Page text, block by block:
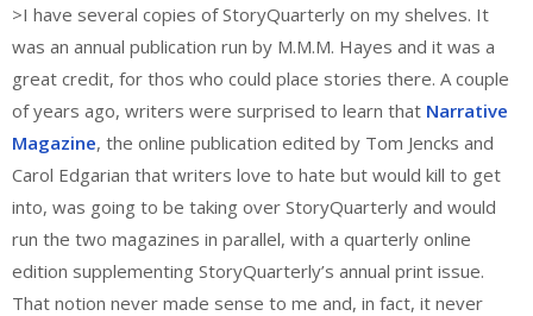
>I have several copies of StoryQuarterly on my shelves. It
was an annual publication run by M.M.M. Hayes and it was a
great credit, for thos who could place stories there. A couple
of years ago, writers were surprised to learn that Narrative
Magazine, the online publication edited by Tom Jencks and
Carol Edgarian that writers love to hate but would kill to get
into, was going to be taking over StoryQuarterly and would
run the two magazines in parallel, with a quarterly online
edition supplementing StoryQuarterly’s annual print issue.
That notion never made sense to me and, in fact, it never